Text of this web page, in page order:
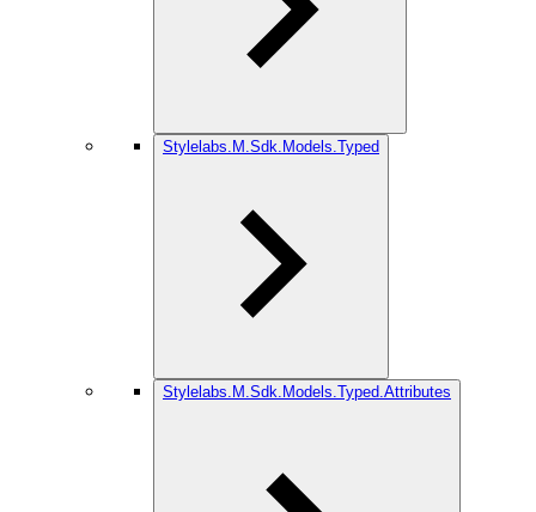
Stylelabs.M.Sdk.Models.Typed
Stylelabs.M.Sdk.Models.Typed.Attributes